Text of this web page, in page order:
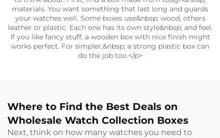
materials. You want something that last long and guards
your watches well. Some boxes use&nbsp; wood, others
leather or plastic. Each one has its own style&nbsp; and feel.
If you like fancy stuff, a wooden box with nice finish might
works perfect. For simpler,&nbsp; a strong plastic box can
do the job too.</p>
Where to Find the Best Deals on
Wholesale Watch Collection Boxes
Next, think on how many watches you need to